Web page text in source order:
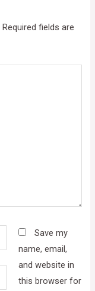
Required fields are
Save my
name, email,
and website in
this browser for